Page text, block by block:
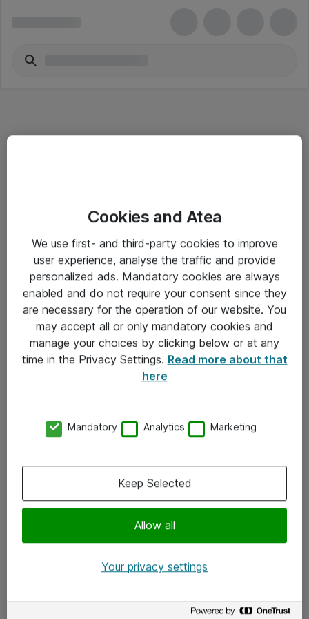
Salgsbetingelser
Sjekkliste ved mottak av gods
Personvernserklæring
Kontakt
Kontakt oss
x.com
Cookies and Atea
We use first- and third-party cookies to improve
user experience, analyse the traffic and provide
personalized ads. Mandatory cookies are always
enabled and do not require your consent since they
are necessary for the operation of our website. You
may accept all or only mandatory cookies and
manage your choices by clicking below or at any
time in the Privacy Settings. Read more about that
here
Mandatory Analytics Marketing
Allow all
Keep Selected
Your privacy settings